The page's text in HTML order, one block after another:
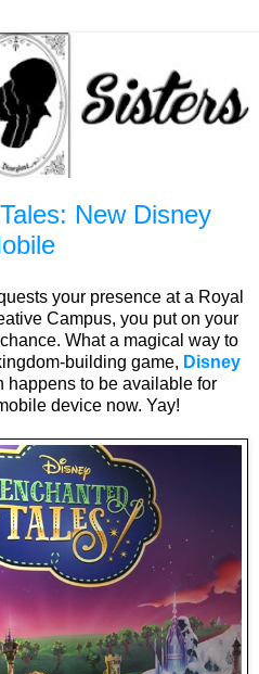
New Disney
your presence at a Royal
Campus, you put on your
What a magical way to
building game, Disney
happens to be available for
device now. Yay!